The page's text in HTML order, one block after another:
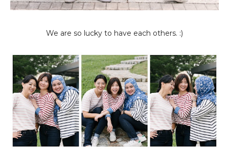
We are so lucky to have each others. :)